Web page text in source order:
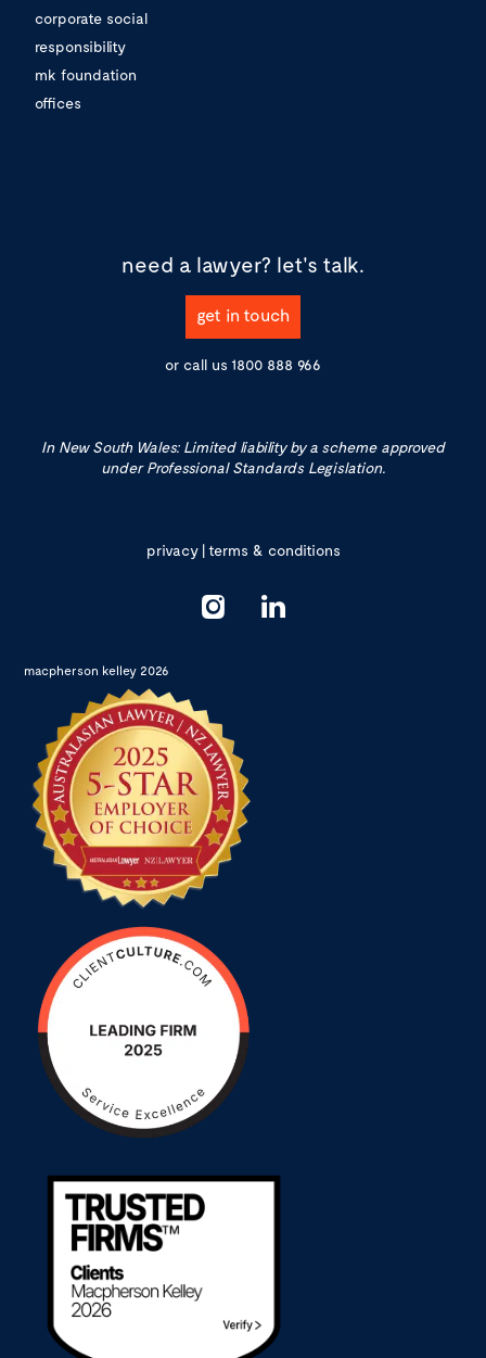
corporate social
responsibility
mk foundation
offices
need a lawyer? let's talk.
get in touch
or call us 1800 888 966
In New South Wales: Limited liability by a scheme approved
under Professional Standards Legislation.
privacy|terms & conditions
macpherson kelley 2026